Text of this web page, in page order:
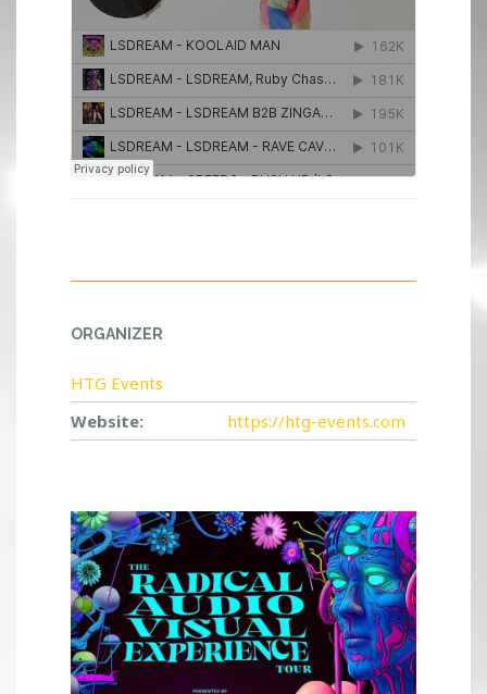
ORGANIZER
HTG Events
Website:
https://htg-events.com